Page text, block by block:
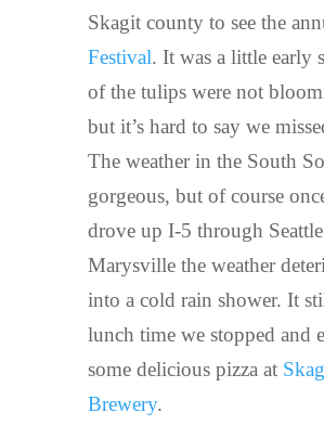
Skagit county to see the
Festival. It was a little early
of the tulips were not
but it’s hard to say we
The weather in the South
gorgeous, but of course
drove up I-5 through
Marysville the weather
into a cold rain shower. It
lunch time we stopped and
some delicious pizza at
Brewery.